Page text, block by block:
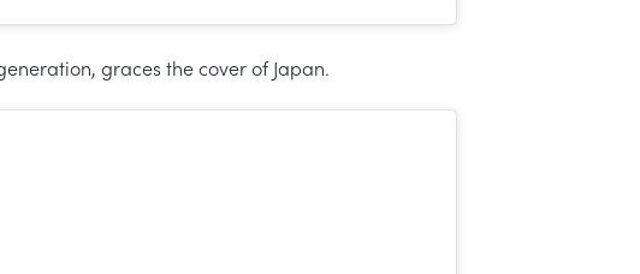
graces the cover of Japan.